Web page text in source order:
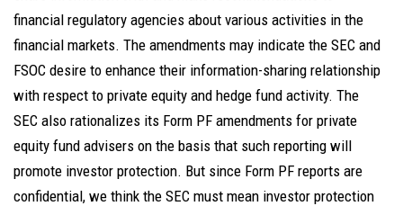
financial regulatory agencies about various activities in the
financial markets. The amendments may indicate the SEC and
FSOC desire to enhance their information-sharing relationship
with respect to private equity and hedge fund activity. The
SEC also rationalizes its Form PF amendments for private
equity fund advisers on the basis that such reporting will
promote investor protection. But since Form PF reports are
confidential, we think the SEC must mean investor protection